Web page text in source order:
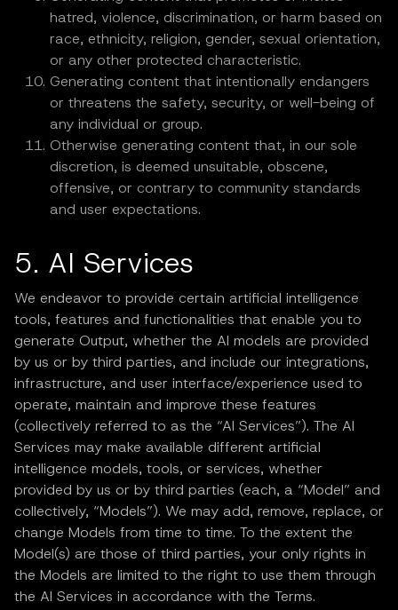
hatred, violence, discrimination, or harm based on
race, ethnicity, religion, gender, sexual orientation,
or any other protected characteristic.
Generating content that intentionally endangers
or threatens the safety, security, or well-being of
any individual or group.
Otherwise generating content that, in our sole
discretion, is deemed unsuitable, obscene,
offensive, or contrary to community standards
and user expectations.
5. AI Services
We endeavor to provide certain artificial intelligence
tools, features and functionalities that enable you to
generate Output, whether the AI models are provided
by us or by third parties, and include our integrations,
infrastructure, and user interface/experience used to
operate, maintain and improve these features
(collectively referred to as the “AI Services”). The AI
Services may make available different artificial
intelligence models, tools, or services, whether
provided by us or by third parties (each, a “Model” and
collectively, “Models”). We may add, remove, replace, or
change Models from time to time. To the extent the
Model(s) are those of third parties, your only rights in
the Models are limited to the right to use them through
the AI Services in accordance with the Terms.